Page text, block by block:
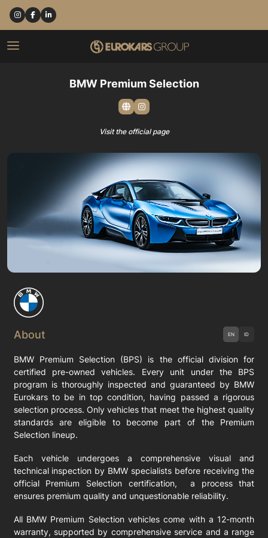
BMW Premium Selection
Visit the official page
About EN ID
BMW Premium Selection (BPS) is the official division for
certified pre-owned vehicles. Every unit under the BPS
program is thoroughly inspected and guaranteed by BMW
Eurokars to be in top condition, having passed a rigorous
selection process. Only vehicles that meet the highest quality
standards are eligible to become part of the Premium
Selection lineup.
Each vehicle undergoes a comprehensive visual and
technical inspection by BMW specialists before receiving the
official Premium Selection certification, a process that
ensures premium quality and unquestionable reliability.
All BMW Premium Selection vehicles come with a 12-month
warranty, supported by comprehensive service and a range